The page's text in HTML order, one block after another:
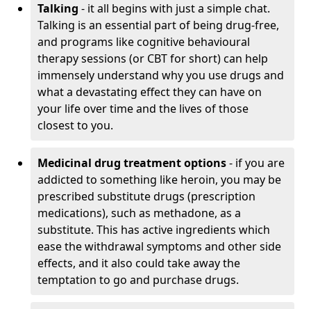
Talking - it all begins with just a simple chat.
Talking is an essential part of being drug-free,
and programs like cognitive behavioural
therapy sessions (or CBT for short) can help
immensely understand why you use drugs and
what a devastating effect they can have on
your life over time and the lives of those
closest to you.
Medicinal drug treatment options- if you are
addicted to something like heroin, you may be
prescribed substitute drugs (prescription
medications), such as methadone, as a
substitute. This has active ingredients which
ease the withdrawal symptoms and other side
effects, and it also could take away the
temptation to go and purchase drugs.